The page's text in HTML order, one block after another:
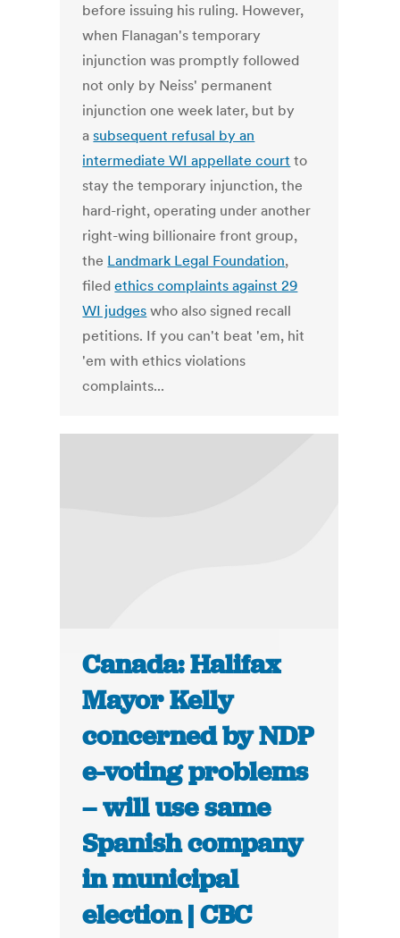
before issuing his ruling. However,
when Flanagan's temporary
injunction was promptly followed
not only by Neiss' permanent
injunction one week later, but by
asubsequent refusal by an
intermediate WI appellate court to
stay the temporary injunction, the
hard-right, operating under another
right-wing billionaire front group,
the Landmark Legal Foundation,
filedethics complaints against 29
WI judges who also signed recall
petitions. If you can't beat 'em, hit
'em with ethics violations
complaints...
Canada: Halifax
Mayor Kelly
concerned by NDP
e-voting problems
– will use same
Spanish company
in municipal
election | CBC